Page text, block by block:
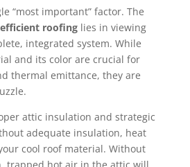
“most important” factor. The
roofinglies in viewing
integrated system. While
and its color are crucial for
thermal emittance, they are
attic insulation and strategic
adequate insulation, heat
cool roof material. Without